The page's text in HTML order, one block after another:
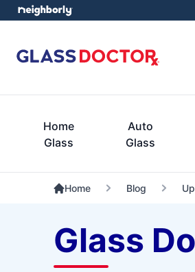
Home
Glass
Auto
Glass
Home Blog
Glass